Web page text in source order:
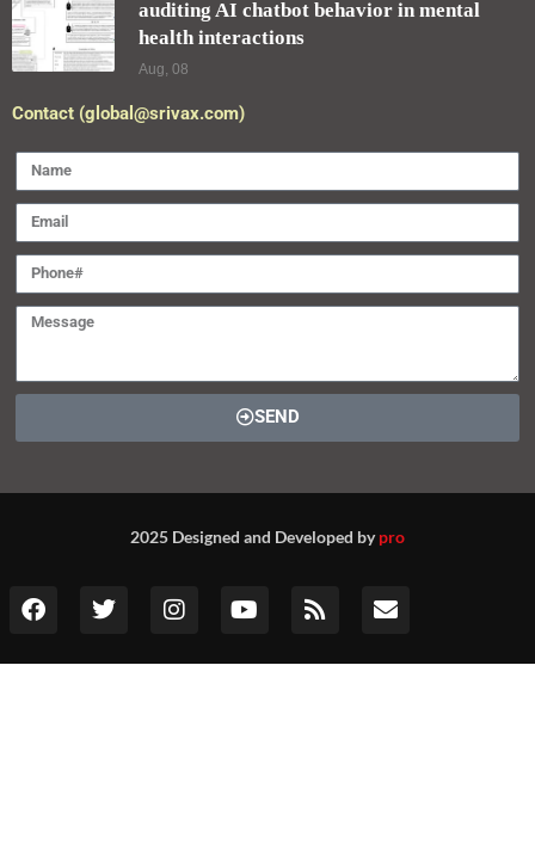
auditing AI chatbot behavior in mental
health interactions
Aug, 08
Contact (global@srivax.com)
SEND
2025 Designed and Developed bypro